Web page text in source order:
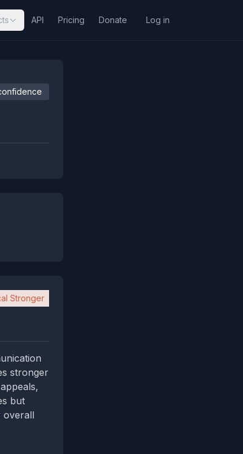
API Pricing Donate Log in
Stronger
stronger
but
overall